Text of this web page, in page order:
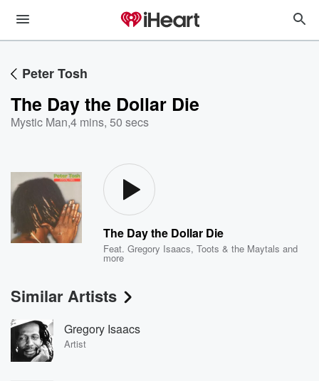
Peter Tosh
The Day the Dollar Die
Mystic Man,4 mins, 50 secs
The Day the Dollar Die
Feat.Gregory Isaacs,Toots & the Maytals and
more
Similar Artists
Gregory Isaacs
Artist